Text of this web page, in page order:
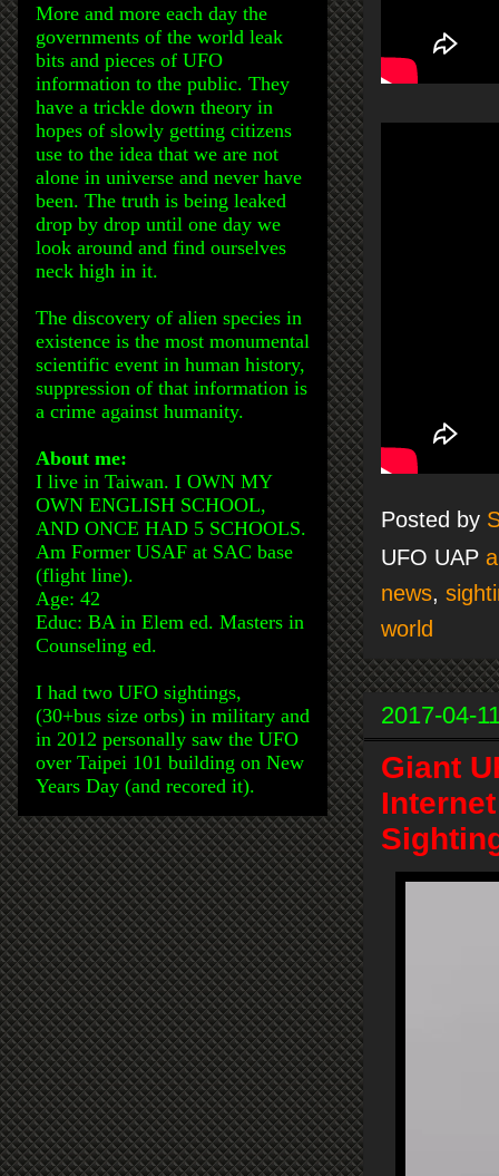
Posted by
UFO UAP
news,
world
2017-04-
Giant
More and more each day the
governments of the world leak
bits and pieces of UFO
information to the public. They
have a trickle down theory in
hopes of slowly getting citizens
use to the idea that we are not
alone in universe and never have
been. The truth is being leaked
drop by drop until one day we
look around and find ourselves
neck high in it.
The discovery of alien species in
existence is the most monumental
scientific event in human history,
suppression of that information is
a crime against humanity.
About me:
I live in Taiwan. I OWN MY
OWN ENGLISH SCHOOL,
AND ONCE HAD 5 SCHOOLS.
Am Former USAF at SAC base
(flight line).
Age: 42
Educ: BA in Elem ed. Masters in
Counseling ed.
I had two UFO sightings,
(30+bus size orbs) in military and
in 2012 personally saw the UFO
over Taipei 101 building on New
Years Day (and recored it).